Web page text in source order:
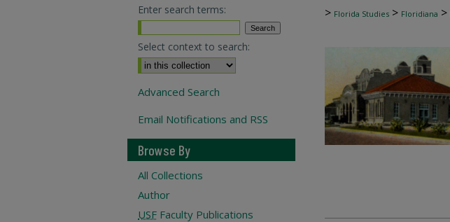
> Florida Studies > Floridiana >
Enter search terms:
Select context to search:
Advanced Search
Email Notifications and RSS
Browse By
All Collections
Author
USF Faculty Publications